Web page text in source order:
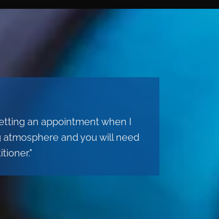
an appointment when I
and you will need